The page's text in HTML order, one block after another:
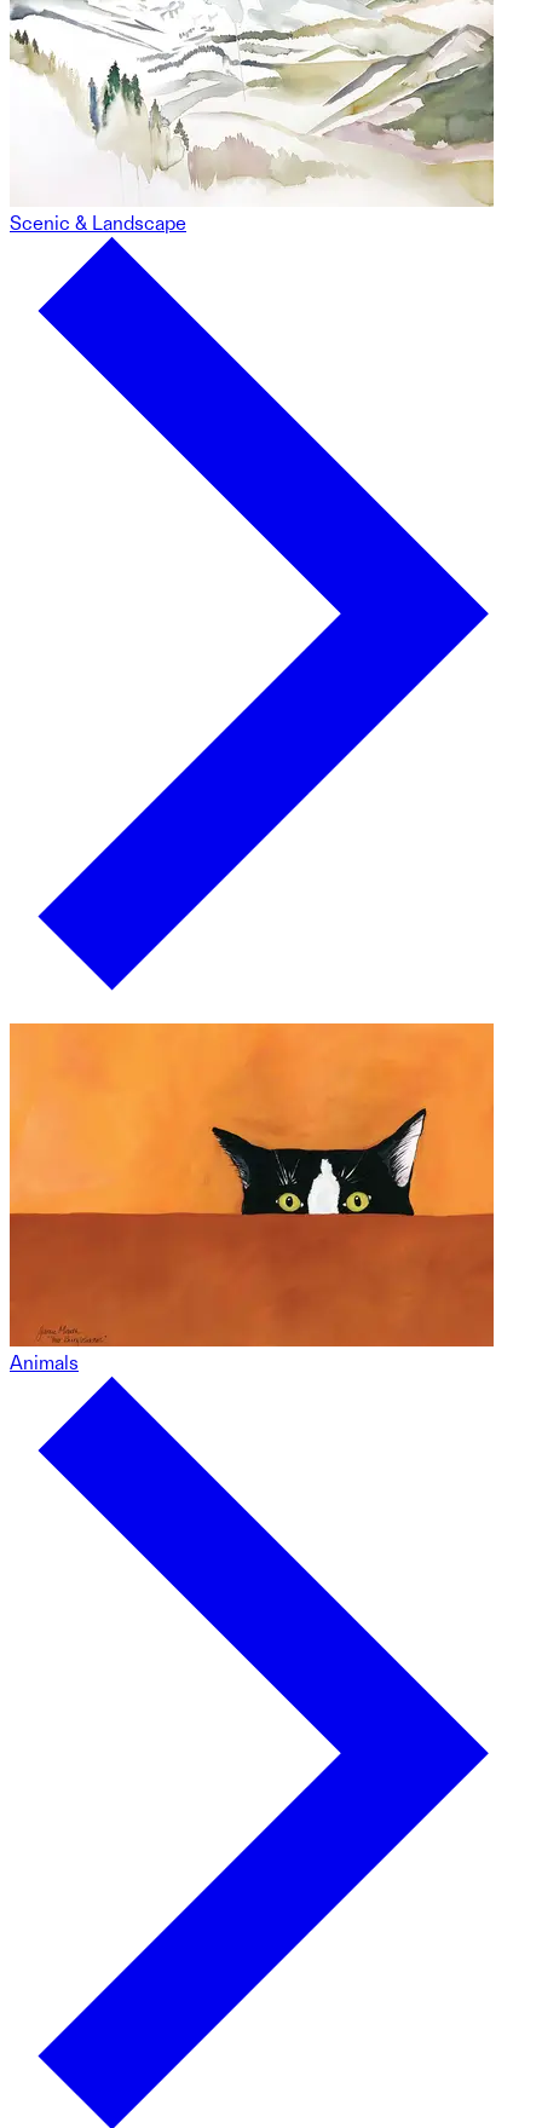
Scenic & Landscape
Animals